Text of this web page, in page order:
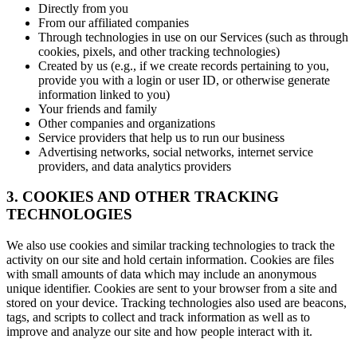
Directly from you
From our affiliated companies
Through technologies in use on our Services (such as through
cookies, pixels, and other tracking technologies)
Created by us (e.g., if we create records pertaining to you,
provide you with a login or user ID, or otherwise generate
information linked to you)
Your friends and family
Other companies and organizations
Service providers that help us to run our business
Advertising networks, social networks, internet service
providers, and data analytics providers
3. COOKIES AND OTHER TRACKING
TECHNOLOGIES
We also use cookies and similar tracking technologies to track the
activity on our site and hold certain information. Cookies are files
with small amounts of data which may include an anonymous
unique identifier. Cookies are sent to your browser from a site and
stored on your device. Tracking technologies also used are beacons,
tags, and scripts to collect and track information as well as to
improve and analyze our site and how people interact with it.